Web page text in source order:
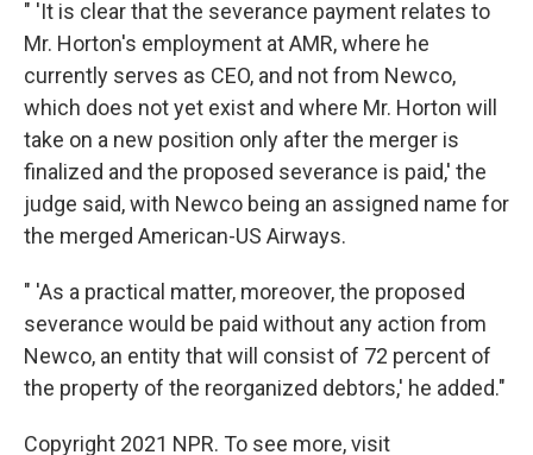
" 'It is clear that the severance payment relates to
Mr. Horton's employment at AMR, where he
currently serves as CEO, and not from Newco,
which does not yet exist and where Mr. Horton will
take on a new position only after the merger is
finalized and the proposed severance is paid,' the
judge said, with Newco being an assigned name for
the merged American-US Airways.
" 'As a practical matter, moreover, the proposed
severance would be paid without any action from
Newco, an entity that will consist of 72 percent of
the property of the reorganized debtors,' he added."
Copyright 2021 NPR. To see more, visit